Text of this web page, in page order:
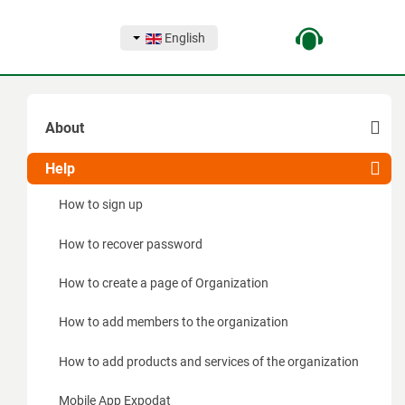
English
About
Capabilities
For exhibitors
For organizers
For visitors
How does the complex work for exhibitors
How does the complex work for organizers
How does the complex work for visitors
Help
How to sign up
How to recover password
How to create a page of Organization
How to add members to the organization
How to add products and services of the organization
Mobile App Expodat